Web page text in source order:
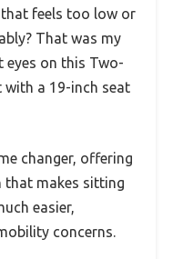
feels too low or
That was my
on this Two-
with a 19-inch seat
changer, offering
that makes sitting
easier,
concerns.